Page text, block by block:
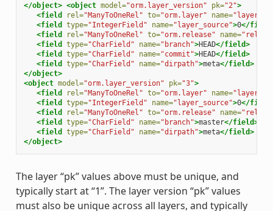
</object> <object model="orm.layer_version" pk="2">
<field
rel="ManyToOneRel" to="orm.layer" name="layer"
<field
type="IntegerField" name="layer_source">0</
<field
rel="ManyToOneRel" to="orm.release" name=
<field
type="CharField" name="branch">HEAD</field>
<field
type="CharField" name="commit">HEAD</field>
<field
type="CharField" name="dirpath">meta</field>
</object>
<object model="orm.layer_version" pk="3">
<field
rel="ManyToOneRel" to="orm.layer" name="layer"
<field
type="IntegerField" name="layer_source">0</
<field
rel="ManyToOneRel" to="orm.release" name=
<field
type="CharField" name="branch">master</field>
<field
type="CharField" name="dirpath">meta</field>
</object>
The layer “pk” values above must be unique, and
typically start at “1”. The layer version “pk” values
must also be unique across all layers, and typically